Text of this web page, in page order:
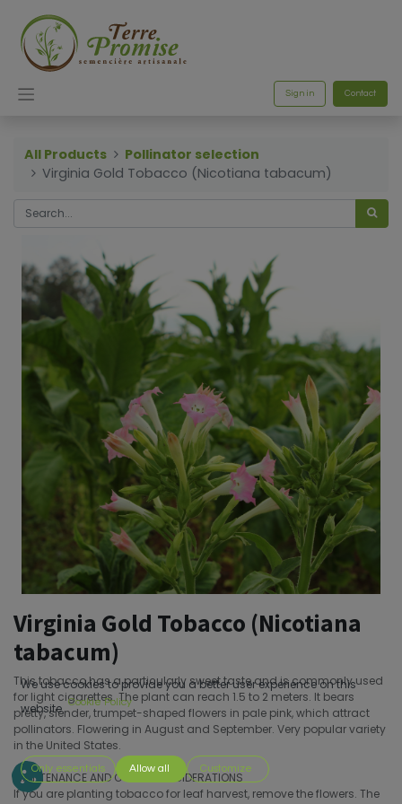
Sign in Contact
All Products
Pollinator selection
Virginia Gold Tobacco (Nicotiana tabacum)
Virginia Gold Tobacco (Nicotiana
tabacum)
This tobacco has a particularly sweet taste and is commonly used
for light cigarettes. The plant can reach 1.5 to 2 meters. It bears
pretty, slender, trumpet-shaped flowers in pale pink, which attract
pollinators. Flowering in August and September. Very popular variety
in the United States.
MAINTENANCE AND OTHER CONSIDERATIONS
If you are planting tobacco for leaf harvest, remove the flowers. The
We use cookies to provide you a better user experience on this
website. Cookie Policy
Only essentials Allow all Customize